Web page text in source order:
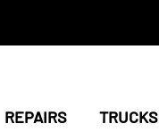
REPAIRS TRUCKS